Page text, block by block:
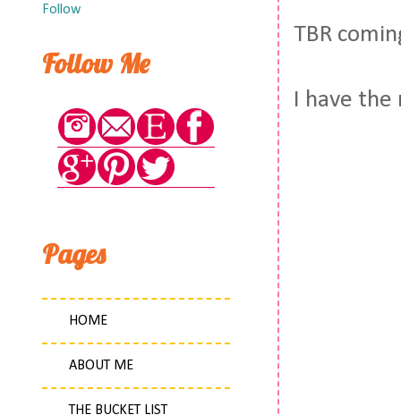
TBR
I have the
Follow
Follow Me
Pages
HOME
ABOUT ME
THE BUCKET LIST